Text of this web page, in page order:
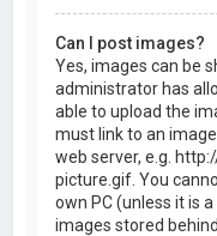
Can I post images?
Yes, images can be
administrator has
able to upload the
must link to an
web server, e.g.
picture.gif. You
own PC (unless it is
images stored